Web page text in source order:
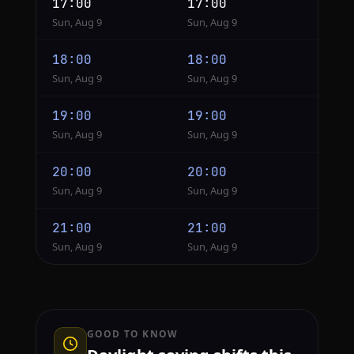
17:00
Sun, Aug 9
17:00
Sun, Aug 9
18:00
Sun, Aug 9
18:00
Sun, Aug 9
19:00
Sun, Aug 9
19:00
Sun, Aug 9
20:00
Sun, Aug 9
20:00
Sun, Aug 9
21:00
Sun, Aug 9
21:00
Sun, Aug 9
GOOD TO KNOW